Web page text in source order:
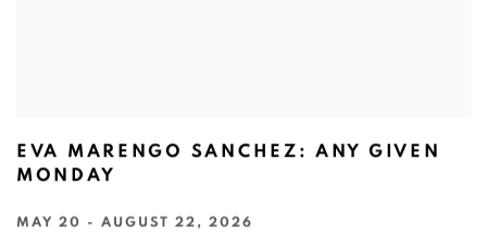
EVA MARENGO SANCHEZ: ANY GIVEN
MONDAY
MAY 20 - AUGUST 22, 2026